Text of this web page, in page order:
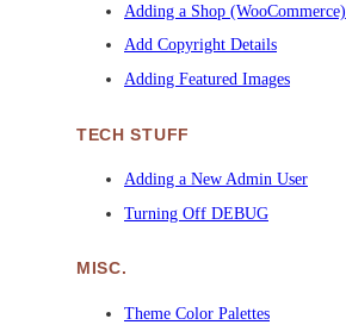
Adding a Shop (WooCommerce)
Add Copyright Details
Adding Featured Images
TECH STUFF
Adding a New Admin User
Turning Off DEBUG
MISC.
Theme Color Palettes